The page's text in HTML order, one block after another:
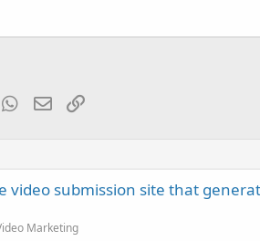
WhatsApp
EmailLink
video submission site that
Marketing